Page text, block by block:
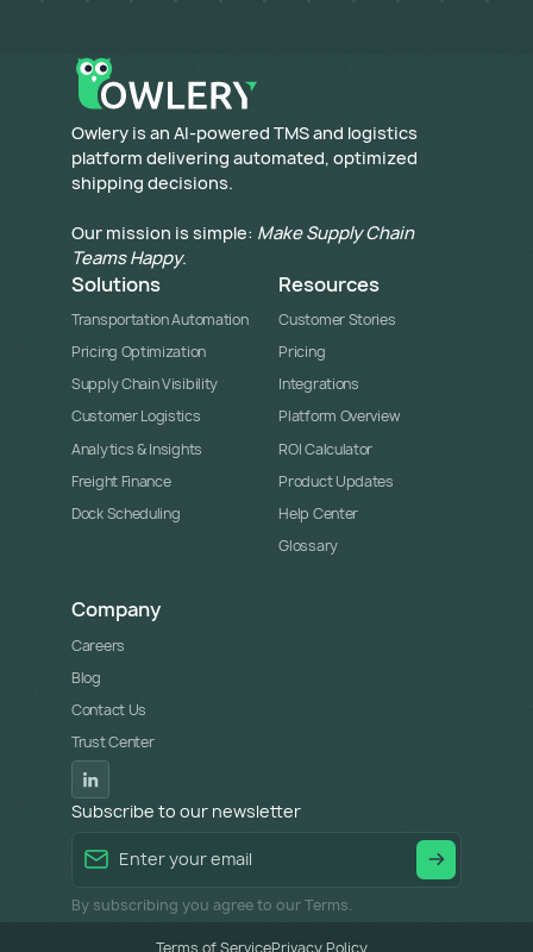
​Owlery is an AI-powered TMS and logistics
platform delivering automated, optimized
shipping decisions.
Our mission is simple: Make Supply Chain
Teams Happy.
Solutions
Transportation Automation
Pricing Optimization
Supply Chain Visibility
Customer Logistics
Analytics & Insights
Freight Finance
Dock Scheduling
Resources
Customer Stories
Pricing
Integrations
Platform Overview
ROI Calculator
Product Updates
Help Center
Glossary
Company
Careers
Blog
Contact Us
Trust Center
Subscribe to our newsletter
By subscribing you agree to our Terms.
Terms of ServicePrivacy Policy